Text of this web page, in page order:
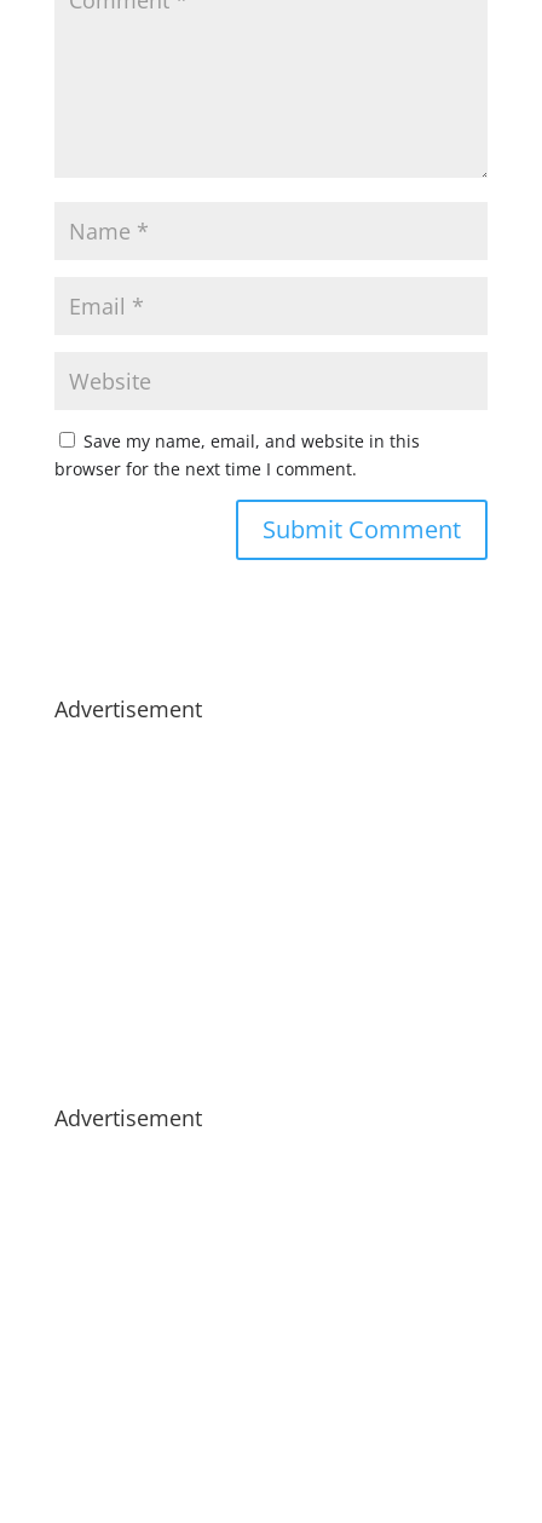
Save my name, email, and website in this
browser for the next time I comment.
Advertisement
Advertisement